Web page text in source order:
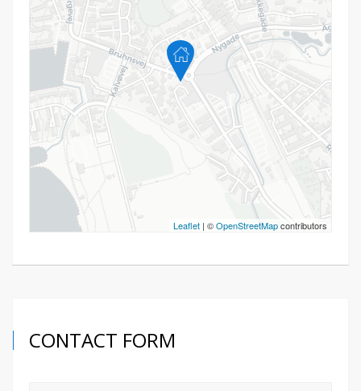
Leaflet | ©OpenStreetMapcontributors
CONTACT FORM